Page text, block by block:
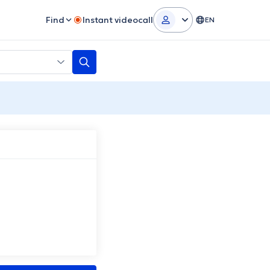
Find Instant videocall EN